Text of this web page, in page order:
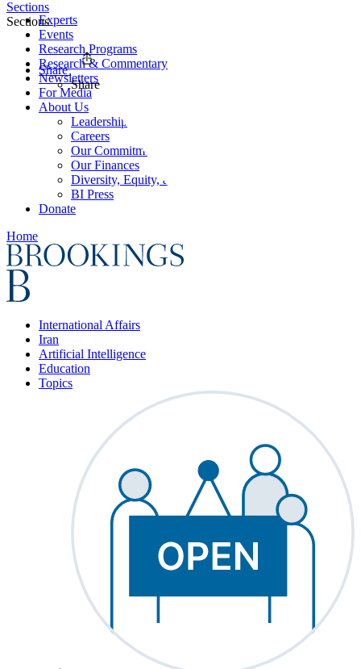
Experts
Events
Research Programs
Research & Commentary
Newsletters
For Media
About Us
Leadership
Careers
Our Commitments
Our Finances
Diversity, Equity, and Inclusion
BI Press
Donate
Home
International Affairs
Iran
Artificial Intelligence
Education
Topics
Sections
Sections
Share
Share